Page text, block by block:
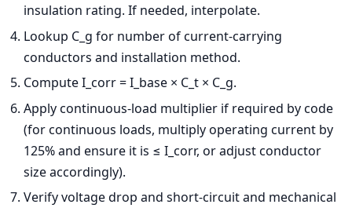
insulation rating. If needed, interpolate.
Lookup C_g for number of current-carrying
conductors and installation method.
Compute I_corr = I_base × C_t × C_g.
Apply continuous-load multiplier if required by code
(for continuous loads, multiply operating current by
125% and ensure it is ≤ I_corr, or adjust conductor
size accordingly).
Verify voltage drop and short-circuit and mechanical